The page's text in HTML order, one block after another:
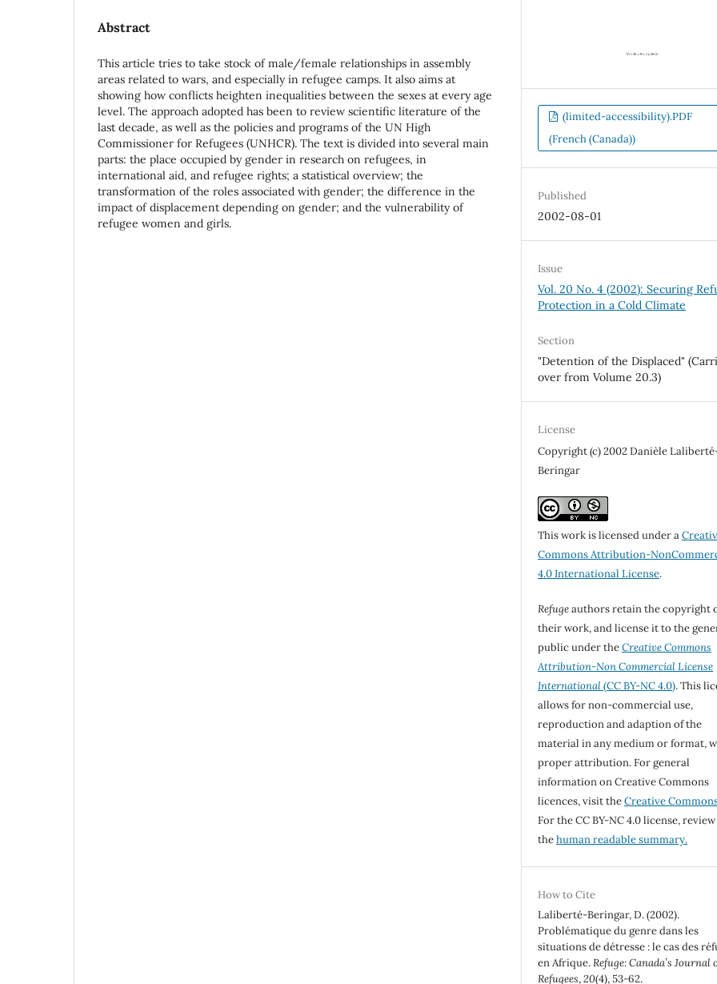
Abstract
This article tries to take stock of male/female relationships in assembly
areas related to wars, and especially in refugee camps. It also aims at
showing how conflicts heighten inequalities between the sexes at every age
level. The approach adopted has been to review scientific literature of the
last decade, as well as the policies and programs of the UN High
Commissioner for Refugees (UNHCR). The text is divided into several main
parts: the place occupied by gender in research on refugees, in
international aid, and refugee rights; a statistical overview; the
transformation of the roles associated with gender; the difference in the
impact of displacement depending on gender; and the vulnerability of
refugee women and girls.
(limited-accessibility).PDF
(French (Canada))
Published
2002-08-01
Issue
Vol. 20 No. 4 (2002): Securing
Protection in a Cold Climate
Section
"Detention of the Displaced"
over from Volume 20.3)
License
Copyright (c) 2002 Danièle
Beringar
This work is licensed under a
Commons Attribution-
4.0 International License.
Refugeauthors retain the copyright
their work, and license it to the
public under theCreative Commons
Attribution-Non Commercial License
International(CC BY-NC 4.0). This
allows for non-commercial use,
reproduction and adaption of the
material in any medium or format,
proper attribution. For general
information on Creative Commons
licences, visit theCreative
For the CC BY-NC 4.0 license, review
thehuman readable summary.
How to Cite
Laliberté-Beringar, D. (2002).
Problématique du genre dans les
situations de détresse : le cas des
en Afrique.Refuge: Canada’s Journal
Refugees,20(4), 53-62.